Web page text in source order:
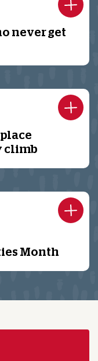
never get
climb
Month